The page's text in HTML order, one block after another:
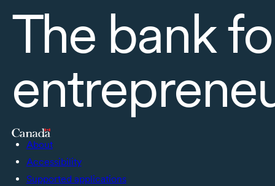
The bank
About
Accessibility
Supported applications